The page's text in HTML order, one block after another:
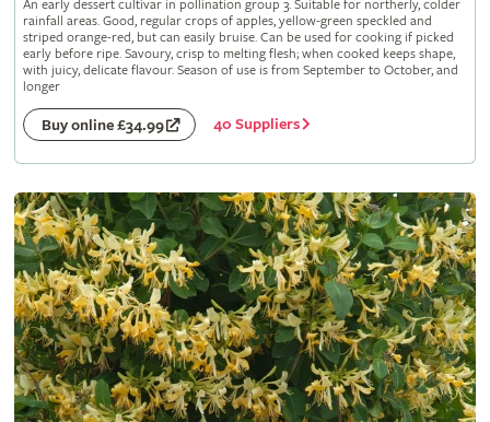
An early dessert cultivar in pollination group 3. Suitable for northerly, colder
rainfall areas. Good, regular crops of apples, yellow-green speckled and
striped orange-red, but can easily bruise. Can be used for cooking if picked
early before ripe. Savoury, crisp to melting flesh; when cooked keeps shape,
with juicy, delicate flavour. Season of use is from September to October, and
longer
Buy online £34.99 40 Suppliers